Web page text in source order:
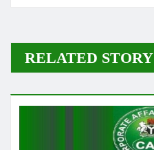
RELATED STORY